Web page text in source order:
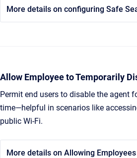
More details on configuring Safe
Allow Employee to Temporarily
Permit end users to disable the agent
time—helpful in scenarios like
public Wi-Fi.
More details on Allowing